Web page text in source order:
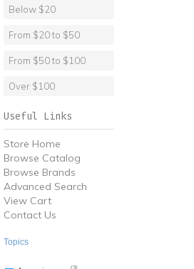
Below $20
From $20 to $50
From $50 to $100
Over $100
Useful Links
Store Home
Browse Catalog
Browse Brands
Advanced Search
View Cart
Contact Us
Topics